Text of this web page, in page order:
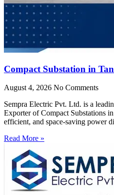
Compact Substation in
August 4, 2026 No Comments
Sempra Electric Pvt. Ltd. is a
Exporter of Compact Substations
efficient, and space-saving power
Read More »